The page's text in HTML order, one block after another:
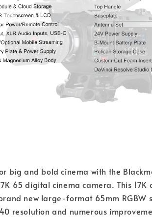
big and bold cinema with the
65 digital cinema camera. This 17K
new large-format 65mm RGBW
resolution and numerous